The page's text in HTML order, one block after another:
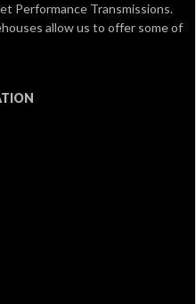
Performance Transmissions.
allow us to offer some of